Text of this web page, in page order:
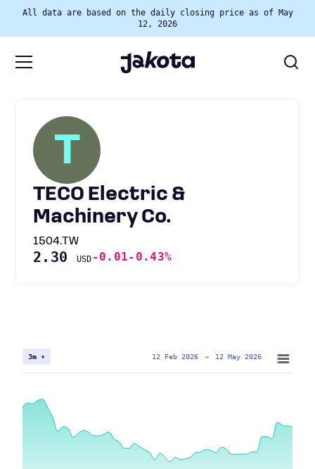
All data are based on the daily closing price as of May
12, 2026
T
TECO Electric &
Machinery Co.
1504.TW
2.30 USD -0.01-0.43%
3m ▾ 12 Feb 2026 → 12 May 2026